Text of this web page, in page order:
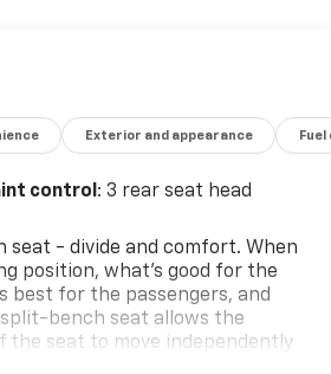
Over 100 Quality Pre-
Exterior and appearance
control: 3 rear seat head
seat - divide and comfort. When
position, what’s good for the
best for the passengers, and
bench seat allows the
the seat to move independently